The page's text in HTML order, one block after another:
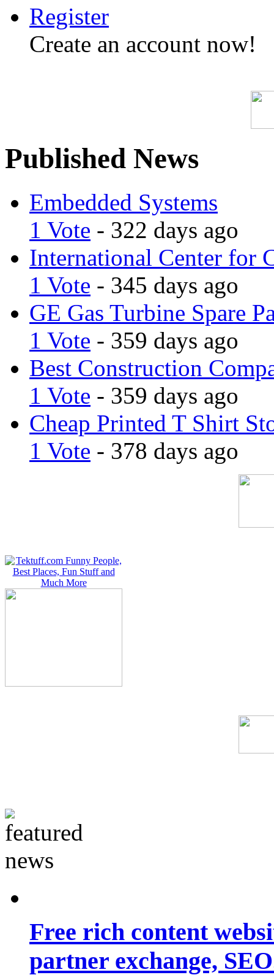
Register
Create an account now!
Published News
Embedded Systems
1 Vote - 322 days ago
International Center for
1 Vote - 345 days ago
GE Gas Turbine Spare
1 Vote - 359 days ago
Best Construction
1 Vote - 359 days ago
Cheap Printed T Shirt
1 Vote - 378 days ago
Free rich content
partner exchange,